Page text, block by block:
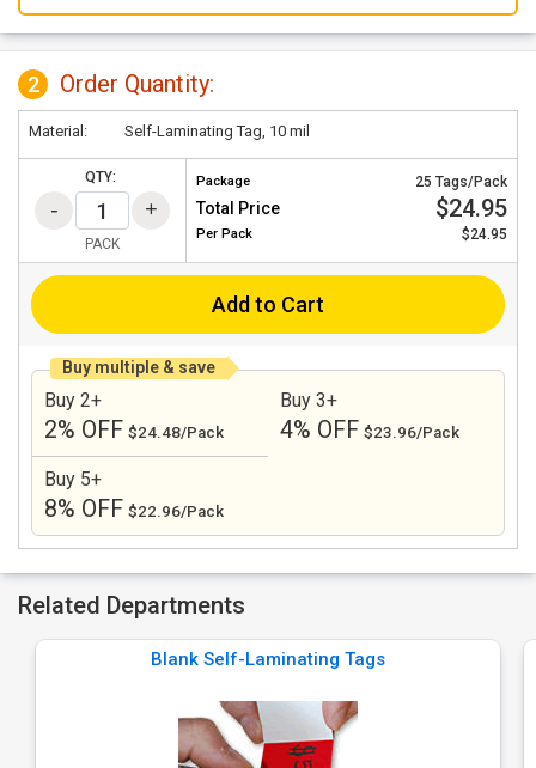
2 Order Quantity:
Material: Self-Laminating Tag, 10 mil
QTY:
PACK
Package 25 Tags/Pack
Total Price $24.95
Per Pack $24.95
Add to Cart
Buy multiple & save
Buy 2+
2% OFF $24.48/Pack
Buy 3+
4% OFF $23.96/Pack
Buy 5+
8% OFF $22.96/Pack
Related Departments
Blank Self-Laminating Tags